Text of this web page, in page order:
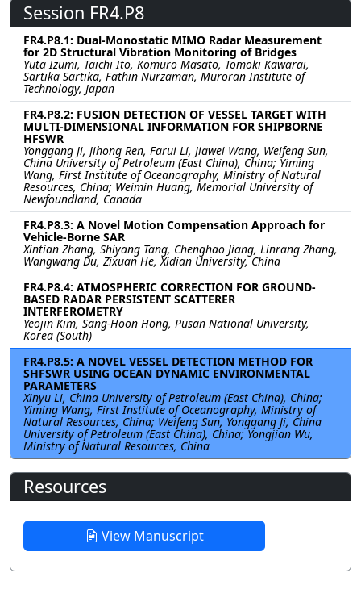
Session FR4.P8
FR4.P8.1: Dual-Monostatic MIMO Radar Measurement
for 2D Structural Vibration Monitoring of Bridges
Yuta Izumi, Taichi Ito, Komuro Masato, Tomoki Kawarai,
Sartika Sartika, Fathin Nurzaman, Muroran Institute of
Technology, Japan
FR4.P8.2: FUSION DETECTION OF VESSEL TARGET WITH
MULTI-DIMENSIONAL INFORMATION FOR SHIPBORNE
HFSWR
Yonggang Ji, Jihong Ren, Farui Li, Jiawei Wang, Weifeng Sun,
China University of Petroleum (East China), China; Yiming
Wang, First Institute of Oceanography, Ministry of Natural
Resources, China; Weimin Huang, Memorial University of
Newfoundland, Canada
FR4.P8.3: A Novel Motion Compensation Approach for
Vehicle-Borne SAR
Xintian Zhang, Shiyang Tang, Chenghao Jiang, Linrang Zhang,
Wangwang Du, Zixuan He, Xidian University, China
FR4.P8.4: ATMOSPHERIC CORRECTION FOR GROUND-
BASED RADAR PERSISTENT SCATTERER
INTERFEROMETRY
Yeojin Kim, Sang-Hoon Hong, Pusan National University,
Korea (South)
FR4.P8.5: A NOVEL VESSEL DETECTION METHOD FOR
SHFSWR USING OCEAN DYNAMIC ENVIRONMENTAL
PARAMETERS
Xinyu Li, China University of Petroleum (East China), China;
Yiming Wang, First Institute of Oceanography, Ministry of
Natural Resources, China; Weifeng Sun, Yonggang Ji, China
University of Petroleum (East China), China; Yongjian Wu,
Ministry of Natural Resources, China
Resources
View Manuscript